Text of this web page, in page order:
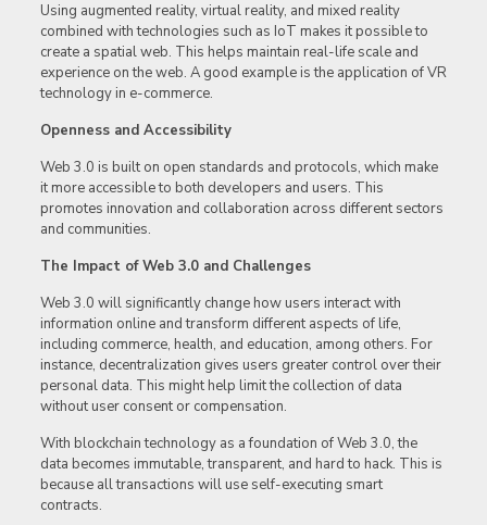
Using augmented reality, virtual reality, and mixed reality
combined with technologies such as IoT makes it possible to
create a spatial web. This helps maintain real-life scale and
experience on the web. A good example is the application of VR
technology in e-commerce.
Openness and Accessibility
Web 3.0 is built on open standards and protocols, which make
it more accessible to both developers and users. This
promotes innovation and collaboration across different sectors
and communities.
The Impact of Web 3.0 and Challenges
Web 3.0 will significantly change how users interact with
information online and transform different aspects of life,
including commerce, health, and education, among others. For
instance, decentralization gives users greater control over their
personal data. This might help limit the collection of data
without user consent or compensation.
With blockchain technology as a foundation of Web 3.0, the
data becomes immutable, transparent, and hard to hack. This is
because all transactions will use self-executing smart
contracts.